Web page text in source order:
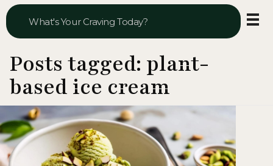
Posts tagged: plant-
based ice cream